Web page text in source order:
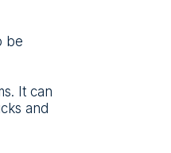
be
It can
and